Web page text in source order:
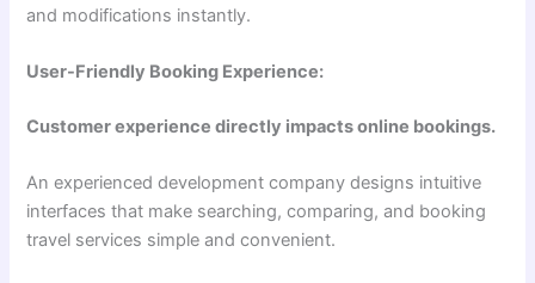
and modifications instantly.
User-Friendly Booking Experience:
Customer experience directly impacts online bookings.
An experienced development company designs intuitive
interfaces that make searching, comparing, and booking
travel services simple and convenient.